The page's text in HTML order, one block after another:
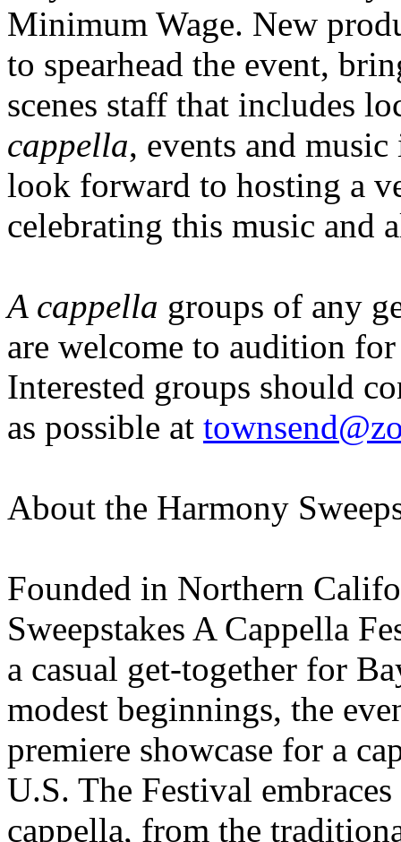
Minimum Wage. New
to spearhead the event,
scenes staff that includes
cappella, events and
look forward to hosting a
celebrating this music and
A cappella groups of any
are welcome to audition
Interested groups should
as possible at
About the Harmony
Founded in Northern
Sweepstakes A Cappella
a casual get-together for
modest beginnings, the
premiere showcase for a
U.S. The Festival
cappella, from the